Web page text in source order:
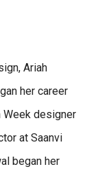
Ariah
her career
Week designer
at Saanvi
began her